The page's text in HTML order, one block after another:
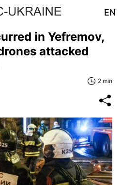
EN
in Yefremov,
attacked
2 min